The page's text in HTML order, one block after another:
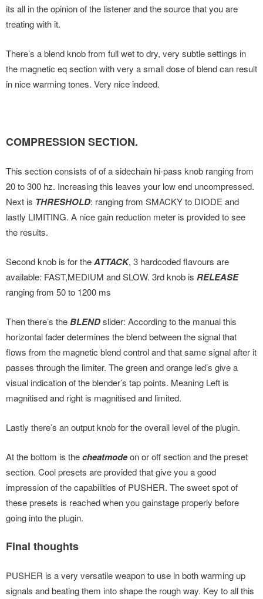
its all in the opinion of the listener and the source that you are
treating with it.
There’s a blend knob from full wet to dry, very subtle settings in
the magnetic eq section with very a small dose of blend can result
in nice warming tones. Very nice indeed.
COMPRESSION SECTION.
This section consists of of a sidechain hi-pass knob ranging from
20 to 300 hz. Increasing this leaves your low end uncompressed.
Next is THRESHOLD: ranging from SMACKY to DIODE and
lastly LIMITING. A nice gain reduction meter is provided to see
the results.
Second knob is for theATTACK, 3 hardcoded flavours are
available: FAST,MEDIUM and SLOW. 3rd knob is RELEASE
ranging from 50 to 1200 ms
Then there’s theBLENDslider: According to the manual this
horizontal fader determines the blend between the signal that
flows from the magnetic blend control and that same signal after it
passes through the limiter. The green and orange led’s give a
visual indication of the blender’s tap points. Meaning Left is
magnitised and right is magnitised and limited.
Lastly there’s an output knob for the overall level of the plugin.
At the bottom is thecheatmodeon or off section and the preset
section. Cool presets are provided that give you a good
impression of the capabilities of PUSHER. The sweet spot of
these presets is reached when you gainstage properly before
going into the plugin.
Final thoughts
PUSHER is a very versatile weapon to use in both warming up
signals and beating them into shape the rough way. Key to all this